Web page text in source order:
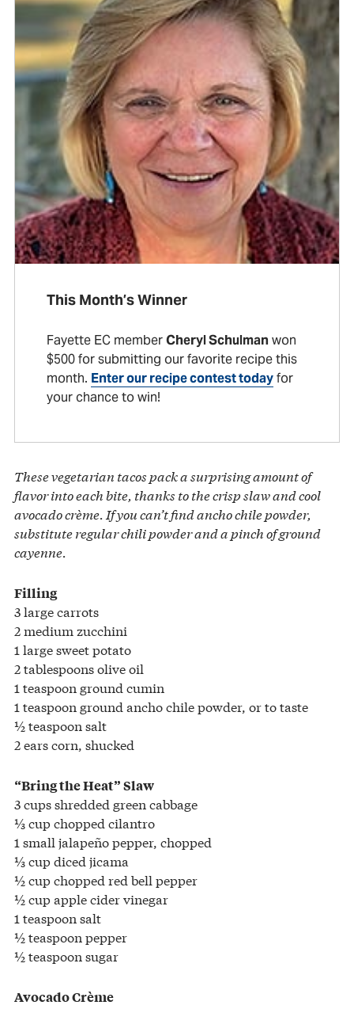
This Month’s Winner
Fayette EC memberCheryl Schulman won
$500 for submitting our favorite recipe this
month. Enter our recipe contest todayfor
your chance to win!
These vegetarian tacos pack a surprising amount of
flavor into each bite, thanks to the crisp slaw and cool
avocado crème. If you can’t find ancho chile powder,
substitute regular chili powder and a pinch of ground
cayenne.
Filling
3 large carrots
2 medium zucchini
1 large sweet potato
2 tablespoons olive oil
1 teaspoon ground cumin
1 teaspoon ground ancho chile powder, or to taste
½ teaspoon salt
2 ears corn, shucked
“Bring the Heat” Slaw
3 cups shredded green cabbage
⅓ cup chopped cilantro
1 small jalapeño pepper, chopped
⅓ cup diced jicama
½ cup chopped red bell pepper
½ cup apple cider vinegar
1 teaspoon salt
½ teaspoon pepper
½ teaspoon sugar
Avocado Crème